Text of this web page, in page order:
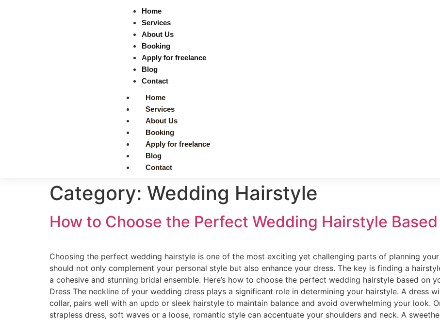
Home
Services
About Us
Booking
Apply for freelance
Blog
Contact
Home
Services
About Us
Booking
Apply for freelance
Blog
Contact
Category: Wedding Hairstyle
How to Choose the Perfect Wedding Hairstyle Based
Choosing the perfect wedding hairstyle is one of the most exciting yet challenging parts of planning
should not only complement your personal style but also enhance your dress. The key is finding a
a cohesive and stunning bridal ensemble. Here’s how to choose the perfect wedding hairstyle based on
Dress The neckline of your wedding dress plays a significant role in determining your hairstyle. A dress
collar, pairs well with an updo or sleek hairstyle to maintain balance and avoid overwhelming your look.
strapless dress, soft waves or a loose, romantic style can accentuate your shoulders and neck. A